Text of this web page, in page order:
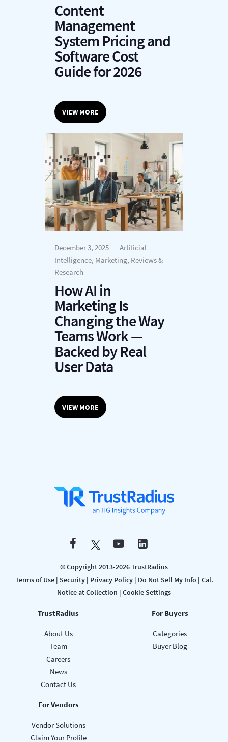
Content
Management
System Pricing and
Software Cost
Guide for 2026
VIEW MORE
December 3, 2025
Artificial
Intelligence, Marketing, Reviews &
Research
How AI in
Marketing Is
Changing the Way
Teams Work —
Backed by Real
User Data
VIEW MORE
© Copyright 2013-2026 TrustRadius
Terms of Use| Security| Privacy Policy| Do Not Sell My Info | Cal.
Notice at Collection | Cookie Settings
TrustRadius
About Us
Team
Careers
News
Contact Us
For Buyers
Categories
Buyer Blog
For Vendors
Vendor Solutions
Claim Your Profile